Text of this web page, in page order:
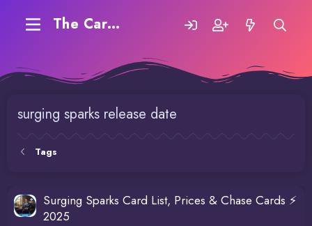
The Carding Forum
surging sparks release date
Tags
Surging Sparks Card List, Prices & Chase Cards ⚡
2025